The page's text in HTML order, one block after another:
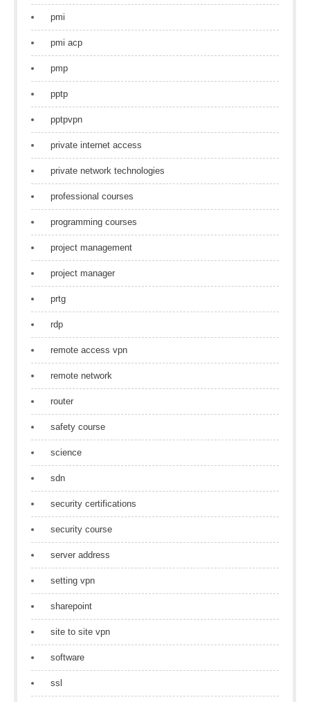
pmi
pmi acp
pmp
pptp
pptpvpn
private internet access
private network technologies
professional courses
programming courses
project management
project manager
prtg
rdp
remote access vpn
remote network
router
safety course
science
sdn
security certifications
security course
server address
setting vpn
sharepoint
site to site vpn
software
ssl